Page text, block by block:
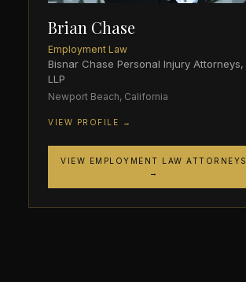
Brian Chase
Employment Law
Bisnar Chase Personal Injury Attorneys,
LLP
Newport Beach, California
VIEW PROFILE →
VIEW EMPLOYMENT LAW ATTORNEYS
→